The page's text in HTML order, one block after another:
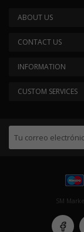
ABOUT US
CONTACT US
INFORMATION
CUSTOM SERVICES
SM